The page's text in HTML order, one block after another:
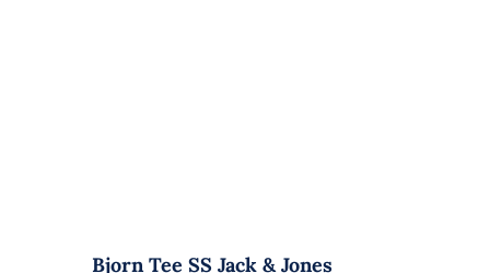
Bjorn Tee SS Jack & Jones